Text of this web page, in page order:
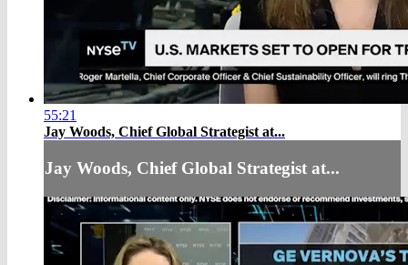
55:21
Jay Woods, Chief Global Strategist at...
Jay Woods, Chief Global Strategist at...